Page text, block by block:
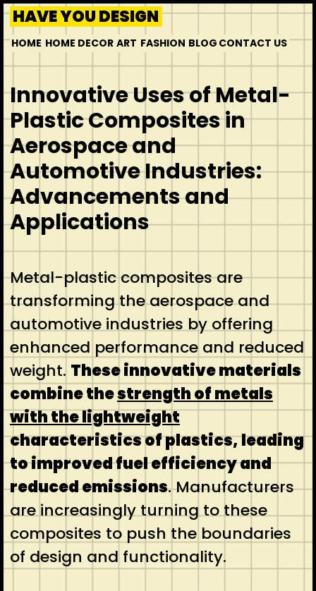
HAVE YOU DESIGN
HOME HOME DECOR ART FASHION BLOG CONTACT US
Innovative Uses of Metal-
Plastic Composites in
Aerospace and
Automotive Industries:
Advancements and
Applications
Metal-plastic composites are
transforming the aerospace and
automotive industries by offering
enhanced performance and reduced
weight. These innovative materials
combine thestrength of metals
with the lightweight
characteristics of plastics, leading
to improved fuel efficiency and
reduced emissions. Manufacturers
are increasingly turning to these
composites to push the boundaries
of design and functionality.